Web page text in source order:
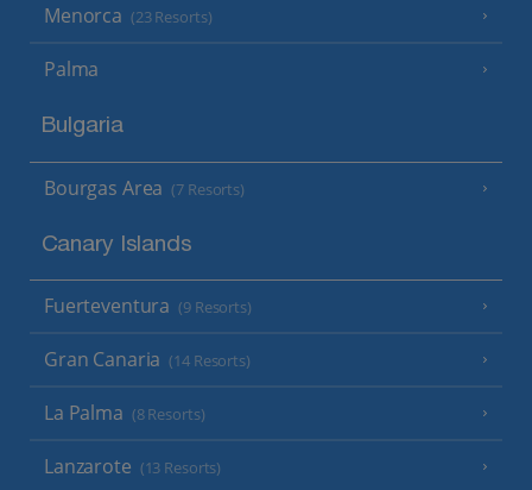
Menorca (23 Resorts)
Palma
Bulgaria
Bourgas Area (7 Resorts)
Canary Islands
Fuerteventura (9 Resorts)
Gran Canaria (14 Resorts)
La Palma (8 Resorts)
Lanzarote (13 Resorts)